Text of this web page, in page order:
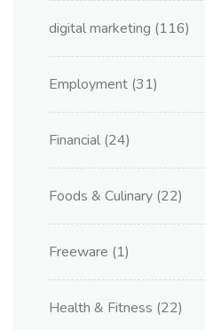
digital marketing (116)
Employment (31)
Financial (24)
Foods & Culinary (22)
Freeware (1)
Health & Fitness (22)